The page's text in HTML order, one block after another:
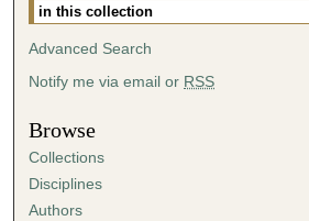
m
t
e
s
,
Advanced Search
Notify me via email or RSS
Browse
Collections
Disciplines
Authors